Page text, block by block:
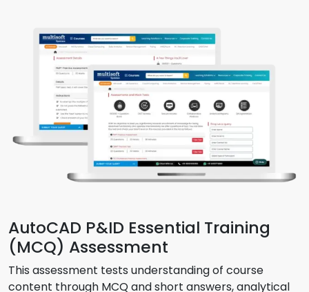
AutoCAD P&ID Essential Training
(MCQ) Assessment
This assessment tests understanding of course
content through MCQ and short answers, analytical